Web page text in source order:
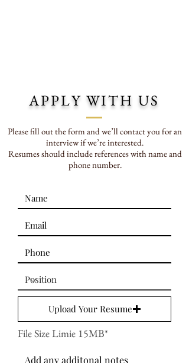
APPLY WITH US
Please fill out the form and we’ll contact you for an
interview if we’re interested.
Resumes should include references with name and
phone number.
Upload Your Resume
File Size Limie 15MB*